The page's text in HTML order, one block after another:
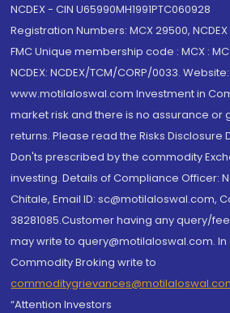
NCDEX - CIN U65990MH1991PTC060928
Registration Numbers: MCX 29500,
FMC Unique membership code : MCX :
NCDEX: NCDEX/TCM/CORP/0033. Website:
www.motilaloswal.com Investment in
market risk and there is no assurance or
returns. Please read the Risks Disclosure
Don'ts prescribed by the commodity
investing. Details of Compliance Officer:
Chitale, Email ID: sc@motilaloswal.com,
38281085.Customer having any query/
may write to query@motilaloswal.com.
Commodity Broking write to
“Attention Investors